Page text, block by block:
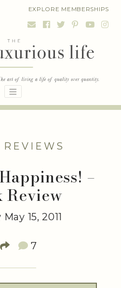
EXPLORE MEMBERSHIPS
REVIEWS
–
Review
15, 2011
7